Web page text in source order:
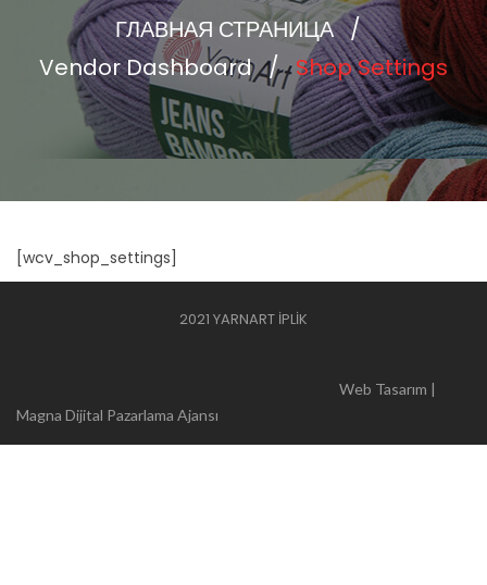
ГЛАВНАЯ СТРАНИЦА /
Vendor Dashboard / Shop Settings
[wcv_shop_settings]
2021 YARNART İPLİK
Web Tasarım |
Magna Dijital Pazarlama Ajansı